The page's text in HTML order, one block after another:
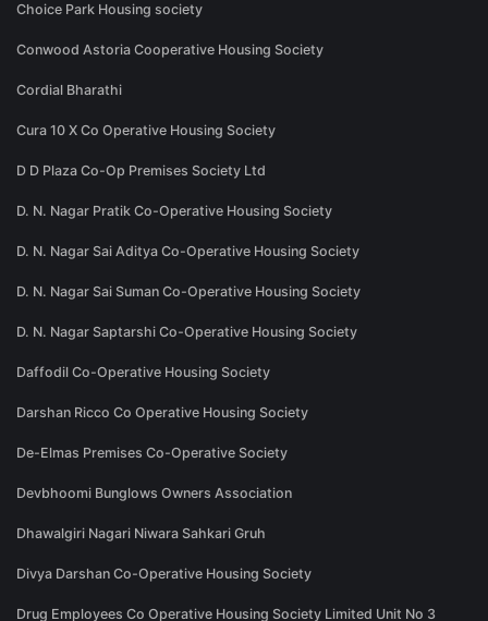
Choice Park Housing society
Conwood Astoria Cooperative Housing Society
Cordial Bharathi
Cura 10 X Co Operative Housing Society
D D Plaza Co-Op Premises Society Ltd
D. N. Nagar Pratik Co-Operative Housing Society
D. N. Nagar Sai Aditya Co-Operative Housing Society
D. N. Nagar Sai Suman Co-Operative Housing Society
D. N. Nagar Saptarshi Co-Operative Housing Society
Daffodil Co-Operative Housing Society
Darshan Ricco Co Operative Housing Society
De-Elmas Premises Co-Operative Society
Devbhoomi Bunglows Owners Association
Dhawalgiri Nagari Niwara Sahkari Gruh
Divya Darshan Co-Operative Housing Society
Drug Employees Co Operative Housing Society Limited Unit No 3